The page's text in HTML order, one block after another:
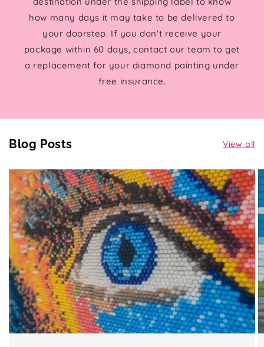
how many days it may take to be delivered to
your doorstep. If you don't receive your
package within 60 days, contact our team to get
a replacement for your diamond painting under
free insurance.
Blog Posts View all